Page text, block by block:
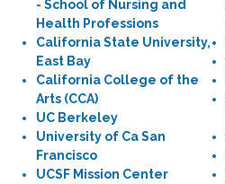
- School of Nursing and
Health Professions
California State University,
East Bay
California College of the
Arts (CCA)
UC Berkeley
University of Ca San
Francisco
UCSF Mission Center